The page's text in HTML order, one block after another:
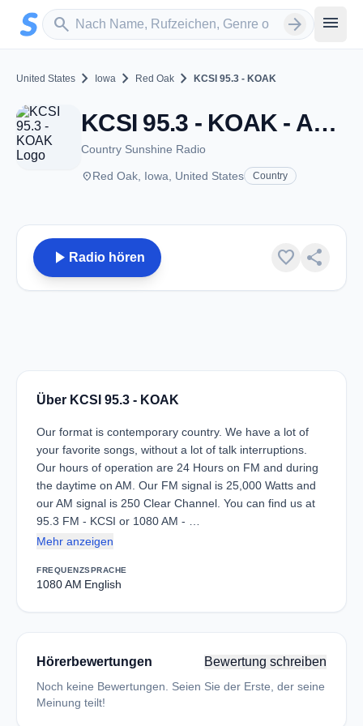
Zum Hauptinhalt springen
search
Sender suchen arrow_forward menu
United States chevron_right Iowa chevron_right Red Oak chevron_right KCSI 95.3 - KOAK
KCSI 95.3 - KOAK - AM 1080 - Red Oak, IA
Country Sunshine Radio
placeRed Oak, Iowa, United States Country
play_arrow Radio hören favorite share
Über KCSI 95.3 - KOAK
Our format is contemporary country. We have a lot of
your favorite songs, without a lot of talk interruptions.
Our hours of operation are 24 Hours on FM and during
the daytime on AM. Our FM signal is 25,000 Watts and
our AM signal is 250 Clear Channel. You can find us at
95.3 FM - KCSI or 1080 AM - …
Mehr anzeigen
FREQUENZ
1080 AM
SPRACHE
English
Hörerbewertungen Bewertung schreiben
Noch keine Bewertungen. Seien Sie der Erste, der seine
Meinung teilt!